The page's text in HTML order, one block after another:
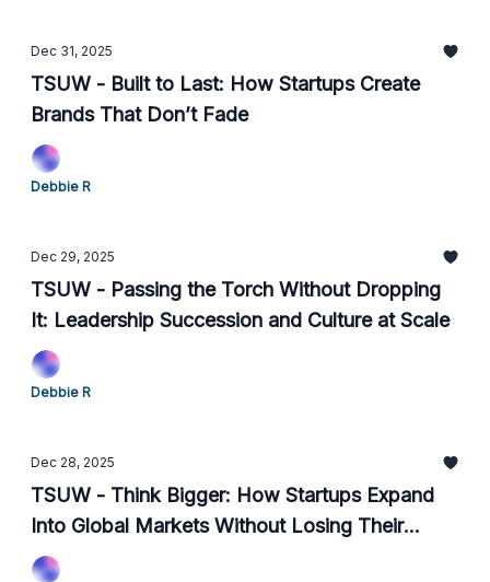
Dec 31, 2025
TSUW - Built to Last: How Startups Create
Brands That Don’t Fade
Debbie R
Dec 29, 2025
TSUW - Passing the Torch Without Dropping
It: Leadership Succession and Culture at Scale
Debbie R
Dec 28, 2025
TSUW - Think Bigger: How Startups Expand
Into Global Markets Without Losing Their
Footing